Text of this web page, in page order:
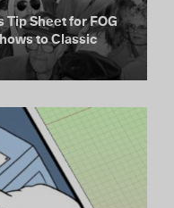
Tip Sheet for FOG
to Classic